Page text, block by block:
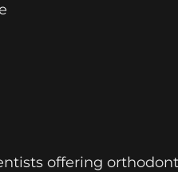
offering